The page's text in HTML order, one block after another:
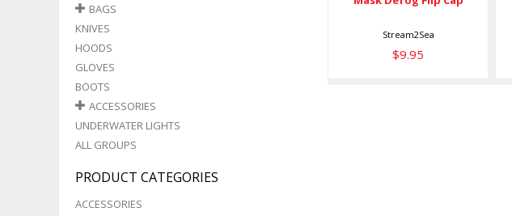
BAGS
KNIVES
HOODS
GLOVES
BOOTS
ACCESSORIES
UNDERWATER LIGHTS
ALL GROUPS
PRODUCT CATEGORIES
ACCESSORIES
Stream2Sea
$9.95